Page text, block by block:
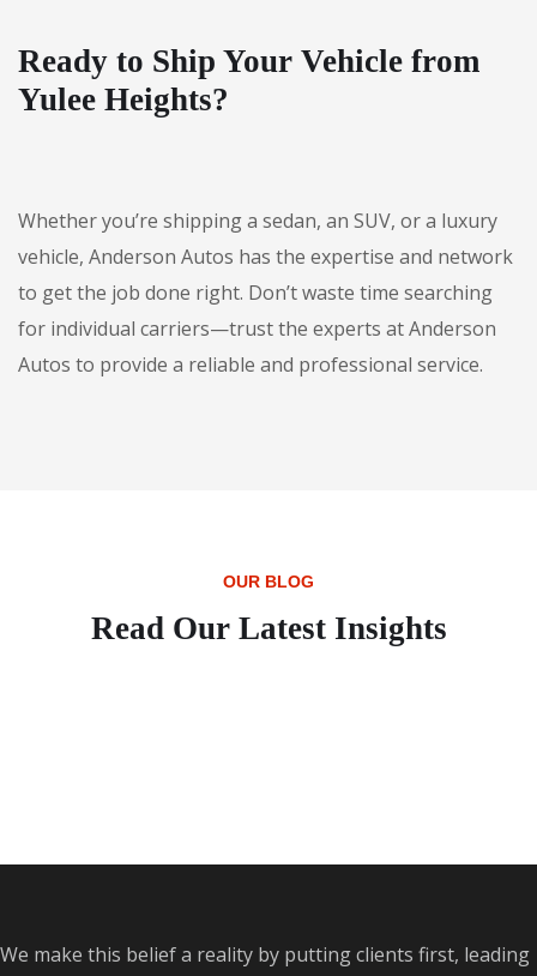
Ready to Ship Your Vehicle from
Yulee Heights?
Whether you’re shipping a sedan, an SUV, or a luxury
vehicle, Anderson Autos has the expertise and network
to get the job done right. Don’t waste time searching
for individual carriers—trust the experts at Anderson
Autos to provide a reliable and professional service.
OUR BLOG
Read Our Latest Insights
We make this belief a reality by putting clients first, leading